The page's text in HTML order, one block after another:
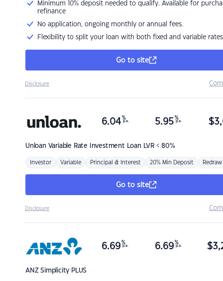
Minimum 10% deposit needed to qualify. Available for
refinance
No application, ongoing monthly or annual fees.
Flexibility to split your loan with both fixed and variable rates
Go to site
Disclosure
Unloan Variable Rate Investment Loan LVR < 80%
6.04 %
p.a. 5.95 %
p.a. $
Investor Variable Principal & Interest 20% Min Deposit Redraw
Go to site
Disclosure
ANZSimplicity PLUS
6.69 %
p.a. 6.69 %
p.a. $